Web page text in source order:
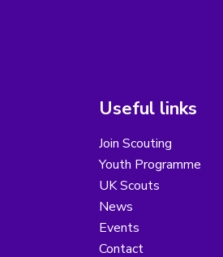
Useful links
Join Scouting
Youth Programme
UK Scouts
News
Events
Contact